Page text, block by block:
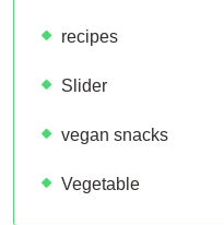
recipes
Slider
vegan snacks
Vegetable